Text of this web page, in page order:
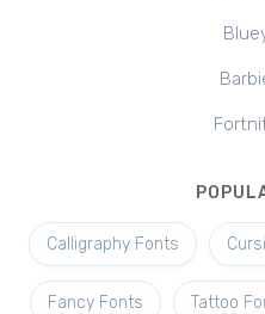
Calligraphy Fonts
Fancy Fonts Tattoo